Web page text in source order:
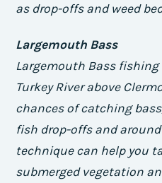
as drop-offs and weed
Largemouth Bass
Largemouth Bass
Turkey River above
chances of catching
fish drop-offs and
technique can help you
submerged vegetation